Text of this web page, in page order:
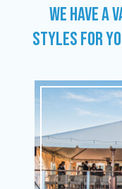
WE HAVE A
STYLES FOR